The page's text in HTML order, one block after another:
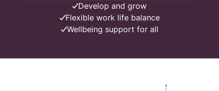
Develop and grow
Flexible work life balance
Wellbeing support for all